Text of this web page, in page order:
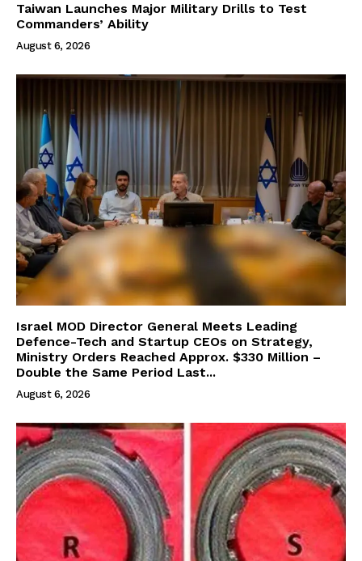
Taiwan Launches Major Military Drills to Test
Commanders’ Ability
August 6, 2026
Israel MOD Director General Meets Leading
Defence-Tech and Startup CEOs on Strategy,
Ministry Orders Reached Approx. $330 Million –
Double the Same Period Last...
August 6, 2026